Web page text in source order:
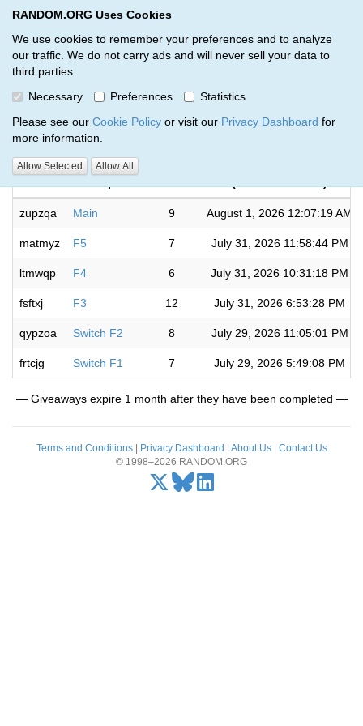
RANDOM.ORG Uses Cookies
We use cookies to remember your preferences and to analyze
our traffic. We do not carry ads and will never sell your data to
third parties.
Necessary
Preferences
Statistics
Please see our Cookie Policy or visit our Privacy Dashboard for
more information.
Allow Selected Allow All
RANDOM.ORG
Giveaways by Petrick (6)
RANDOM.ORG
zupzqa Main 9 August 1, 2026 12:07:19 AM
matmyz F5 7 July 31, 2026 11:58:44 PM
ltmwqp F4 6 July 31, 2026 10:31:18 PM
fsftxj F3 12 July 31, 2026 6:53:28 PM
qypzoa Switch F2 8 July 29, 2026 11:05:01 PM
frtcjg Switch F1 7 July 29, 2026 5:49:08 PM
— Giveaways expire 1 month after they have been completed —
Terms and Conditions| Privacy Dashboard About Us| Contact Us
© 1998–2026 RANDOM.ORG